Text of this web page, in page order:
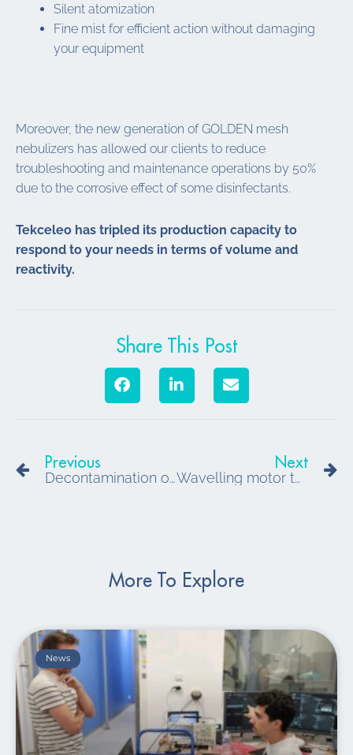
Silent atomization
Fine mist for efficient action without damaging
your equipment
Moreover, the new generation of GOLDEN mesh
nebulizers has allowed our clients to reduce
troubleshooting and maintenance operations by 50%
due to the corrosive effect of some disinfectants.
Tekceleo has tripled its production capacity to
respond to your needs in terms of volume and
reactivity.
Share This Post
Previous
Decontamination of small volumes in biomedical environments
Next
Wavelling motor technology for medical robotics in any environment
More To Explore
News